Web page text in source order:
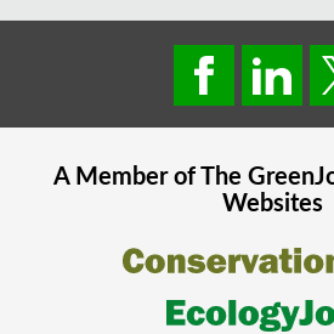
A Member of The
Websites